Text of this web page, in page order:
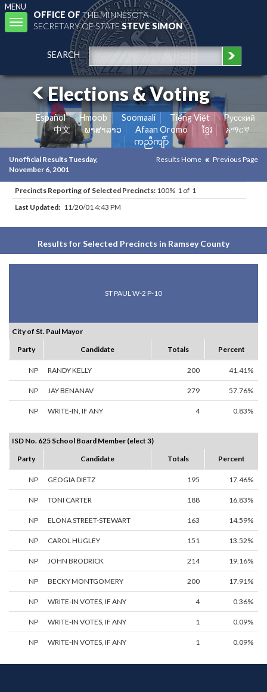
MENU
Toggle
navigation
OFFICE OFTHE MINNESOTA
SECRETARY OF STATESTEVE SIMON
SEARCH
Elections & Voting
Español Hmoob Soomaali Tiếng Việt
Pусский
中文
ພາສາລາວ Afaan Oromo ខ្មែរ
አማርኛ
ကညီကျိာ်
Unofficial Results Tuesday,
November 6, 2001
Results Home Previous Page
Precincts Reporting of Selected Precincts: 100% 1 of 1
Last Updated: 11/20/01 4:43 PM
Results for Selected Precincts in Ramsey County
ST PAUL W-2 P-10
City of St. Paul Mayor
Party
Candidate Totals Percent
NP RANDY KELLY 200 41.41%
NP JAY BENANAV 279 57.76%
NP WRITE-IN, IF ANY 4 0.83%
ISD No. 625 School Board Member (elect 3)
Party
Candidate Totals Percent
NP GEOGIA DIETZ 195 17.46%
NP TONI CARTER 188 16.83%
NP ELONA STREET-STEWART 163 14.59%
NP CAROL HUGLEY 151 13.52%
NP JOHN BRODRICK 214 19.16%
NP BECKY MONTGOMERY 200 17.91%
NP WRITE-IN VOTES, IF ANY 4 0.36%
NP WRITE-IN VOTES, IF ANY 1 0.09%
NP WRITE-IN VOTES, IF ANY 1 0.09%